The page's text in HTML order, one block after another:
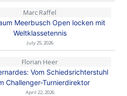
Marc Raffel
Meerbusch Open locken mit
Weltklassetennis
July 25, 2026
Florian Heer
Vom Schiedsrichterstuhl
Challenger-Turnierdirektor
April 22, 2026